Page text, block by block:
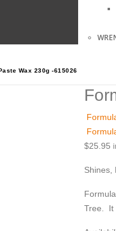
Wax 230g -615026
$25.95
Shines,
Tree. It